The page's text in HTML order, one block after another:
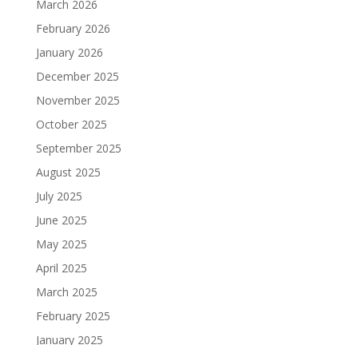
March 2026
February 2026
January 2026
December 2025
November 2025
October 2025
September 2025
August 2025
July 2025
June 2025
May 2025
April 2025
March 2025
February 2025
January 2025